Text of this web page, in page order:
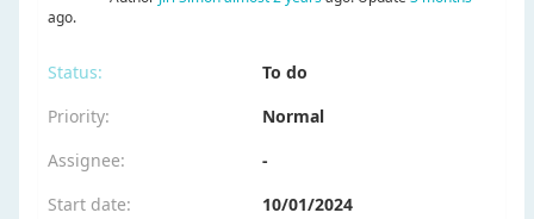
ago.
Status:
To do
Priority:
Normal
Assignee:
-
Start date:
10/01/2024